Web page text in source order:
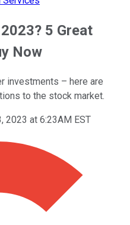
5 Great
Now
investments – here are
to the stock market.
2023 at 6:23AM EST